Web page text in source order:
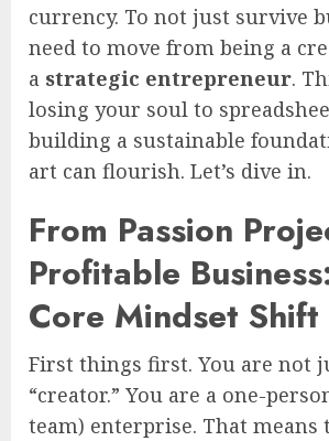
currency. To not just survive
need to move from being a
a strategic entrepreneur.
losing your soul to
building a sustainable
art can flourish. Let’s dive in.
From Passion
Profitable
Core Mindset Shift
First things first. You are not
“creator.” You are a one-
team) enterprise. That